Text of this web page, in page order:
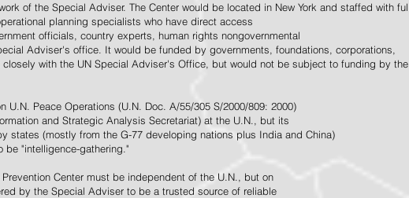
of the Special Adviser. The Center would be located in New York and staffed with
planning specialists who have direct access
officials, country experts, human rights nongovernmental
Adviser's office. It would be funded by governments, foundations, corporations,
with the UN Special Adviser's Office, but would not be subject to funding by the
U.N. Peace Operations (U.N. Doc. A/55/305 S/2000/809: 2000)
and Strategic Analysis Secretariat) at the U.N., but its
states (mostly from the G-77 developing nations plus India and China)
"intelligence-gathering."
Center must be independent of the U.N., but on
by the Special Adviser to be a trusted source of reliable